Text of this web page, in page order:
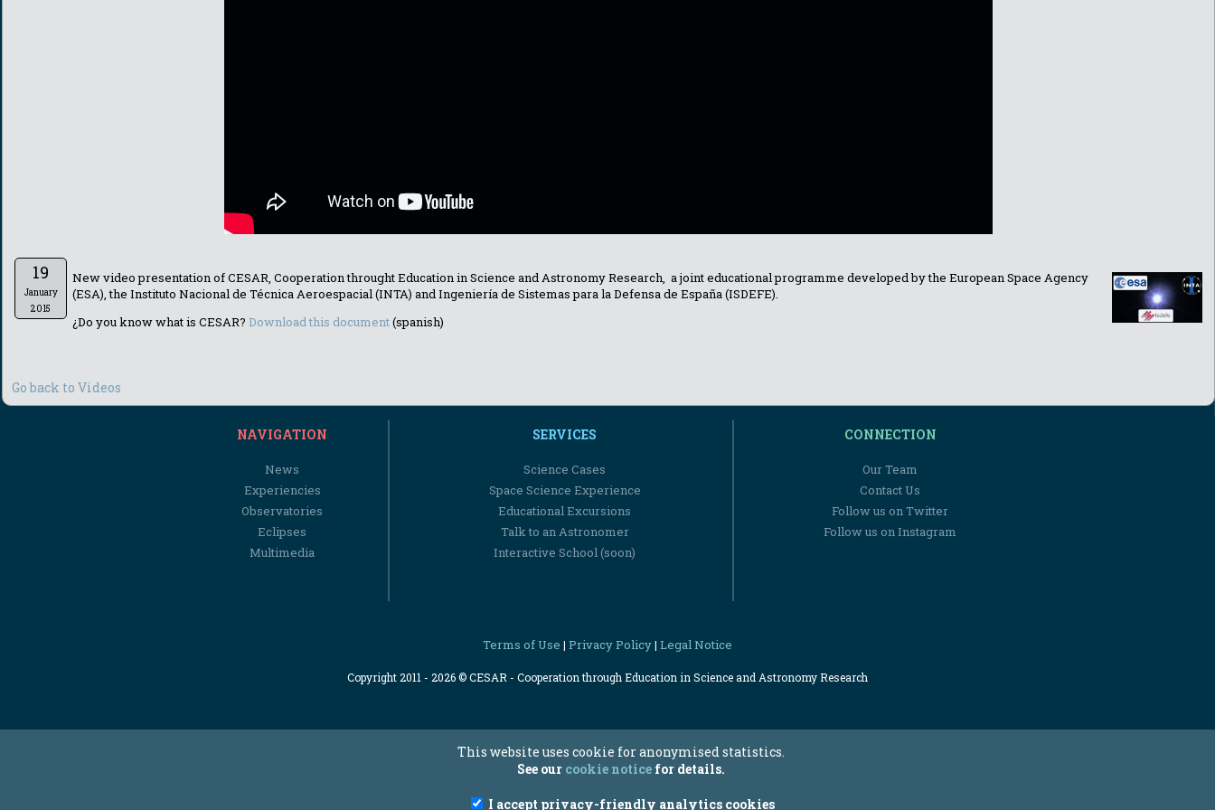
19
January
2015
New video presentation of CESAR, Cooperation throught Education in Science and Astronomy Research, a joint educational programme developed by the European Space Agency
(ESA), the Instituto Nacional de Técnica Aeroespacial (INTA) and Ingeniería de Sistemas para la Defensa de España (ISDEFE).
¿Do you know what is CESAR? Download this document(spanish)
Go back to Videos
NAVIGATION
News
Experiencies
Observatories
Eclipses
Multimedia
SERVICES
Science Cases
Space Science Experience
Educational Excursions
Talk to an Astronomer
Interactive School (soon)
CONNECTION
Our Team
Contact Us
Follow us on Twitter
Follow us on Instagram
Terms of Use | Privacy Policy| Legal Notice
Copyright 2011 - 2026 © CESAR - Cooperation through Education in Science and Astronomy Research
This website uses cookie for anonymised statistics.
See our cookie notice for details.
I accept privacy-friendly analytics cookies